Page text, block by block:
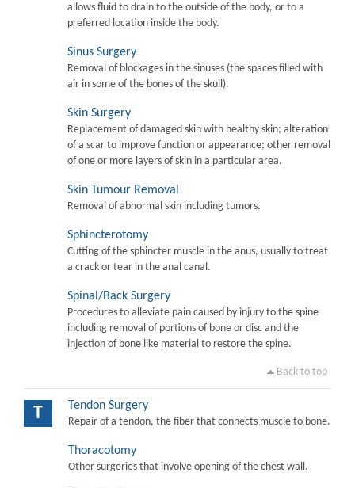
allows fluid to drain to the outside of the body, or to a
preferred location inside the body.
Sinus Surgery
Removal of blockages in the sinuses (the spaces filled with
air in some of the bones of the skull).
Skin Surgery
Replacement of damaged skin with healthy skin; alteration
of a scar to improve function or appearance; other removal
of one or more layers of skin in a particular area.
Skin Tumour Removal
Removal of abnormal skin including tumors.
Sphincterotomy
Cutting of the sphincter muscle in the anus, usually to treat
a crack or tear in the anal canal.
Spinal/Back Surgery
Procedures to alleviate pain caused by injury to the spine
including removal of portions of bone or disc and the
injection of bone like material to restore the spine.
Back to top
T Tendon Surgery
Repair of a tendon, the fiber that connects muscle to bone.
Thoracotomy
Other surgeries that involve opening of the chest wall.